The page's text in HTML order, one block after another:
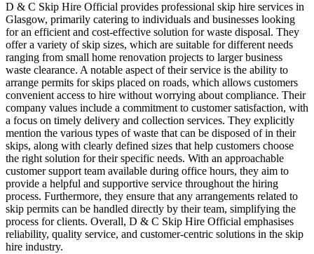
D & C Skip Hire Official provides professional skip hire services in
Glasgow, primarily catering to individuals and businesses looking
for an efficient and cost-effective solution for waste disposal. They
offer a variety of skip sizes, which are suitable for different needs
ranging from small home renovation projects to larger business
waste clearance. A notable aspect of their service is the ability to
arrange permits for skips placed on roads, which allows customers
convenient access to hire without worrying about compliance. Their
company values include a commitment to customer satisfaction, with
a focus on timely delivery and collection services. They explicitly
mention the various types of waste that can be disposed of in their
skips, along with clearly defined sizes that help customers choose
the right solution for their specific needs. With an approachable
customer support team available during office hours, they aim to
provide a helpful and supportive service throughout the hiring
process. Furthermore, they ensure that any arrangements related to
skip permits can be handled directly by their team, simplifying the
process for clients. Overall, D & C Skip Hire Official emphasises
reliability, quality service, and customer-centric solutions in the skip
hire industry.